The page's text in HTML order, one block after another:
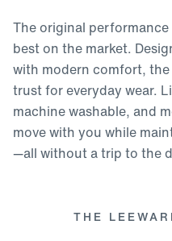
The original
best on the market.
with modern comfort,
trust for everyday wear.
machine washable, and
move with you while
—all without a trip to the
THE